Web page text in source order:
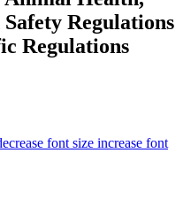
Regulations
Regulations
increase font